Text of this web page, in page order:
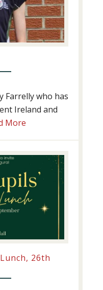
Farrelly who has
Ireland and
More
26th